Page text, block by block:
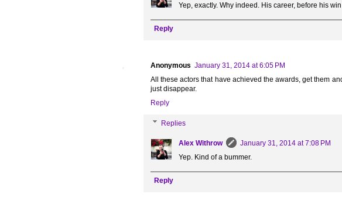
Yep, exactly. Why indeed. His career, before his
Reply
Anonymous January 31, 2014 at 6:05 PM
All these actors that have achieved the awards, get them
just disappear.
Reply
Replies
Alex Withrow
January 31, 2014 at 7:08 PM
Yep. Kind of a bummer.
Reply